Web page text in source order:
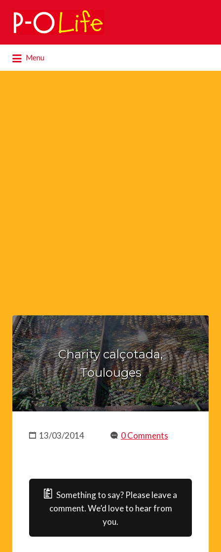
Search
for:
Menu
for:
Charity calçotada,
Toulouges
13/03/2014 0 Comments
Something to say? Please leave a
comment. We’d love to hear from
you.